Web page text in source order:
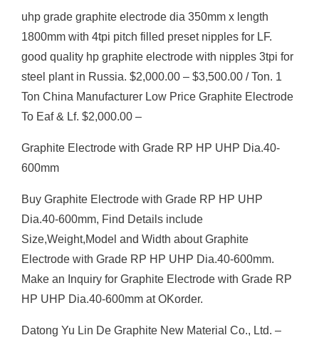
uhp grade graphite electrode dia 350mm x length
1800mm with 4tpi pitch filled preset nipples for LF.
good quality hp graphite electrode with nipples 3tpi for
steel plant in Russia. $2,000.00 – $3,500.00 / Ton. 1
Ton China Manufacturer Low Price Graphite Electrode
To Eaf & Lf. $2,000.00 –
Graphite Electrode with Grade RP HP UHP Dia.40-
600mm
Buy Graphite Electrode with Grade RP HP UHP
Dia.40-600mm, Find Details include
Size,Weight,Model and Width about Graphite
Electrode with Grade RP HP UHP Dia.40-600mm.
Make an Inquiry for Graphite Electrode with Grade RP
HP UHP Dia.40-600mm at OKorder.
Datong Yu Lin De Graphite New Material Co., Ltd. –